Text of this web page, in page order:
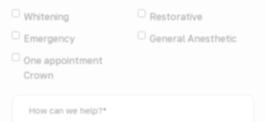
Whitening
Restorative
Emergency
General Anesthetic
One appointment
Crown